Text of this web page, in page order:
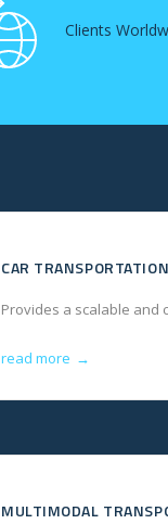
Clients
CAR TRANSPORTATION
Provides a scalable and
read more →
MULTIMODAL